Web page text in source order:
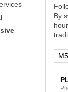
By
M5